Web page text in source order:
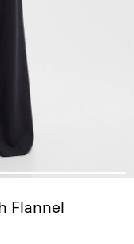
Flannel